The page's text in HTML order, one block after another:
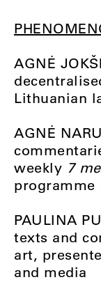
AGNĖ
Lithuanian
AGNĖ
weekly 7
programme
PAULINA
texts and
art,
and media